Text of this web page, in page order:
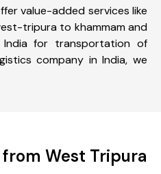
value-added services like
tripura to khammam and
for transportation of
company in India, we
West Tripura